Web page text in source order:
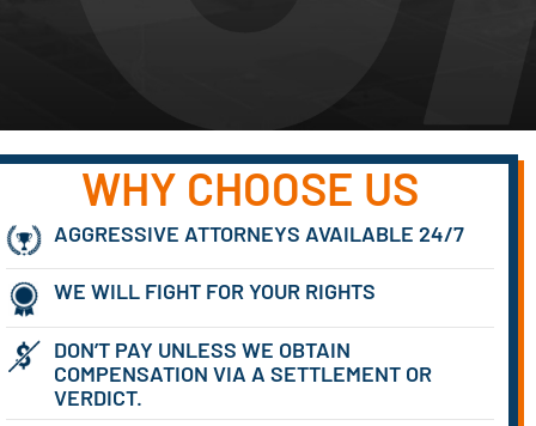
WHY CHOOSE US
AGGRESSIVE ATTORNEYS AVAILABLE 24/7
WE WILL FIGHT FOR YOUR RIGHTS
DON’T PAY UNLESS WE OBTAIN
COMPENSATION VIA A SETTLEMENT OR
VERDICT.